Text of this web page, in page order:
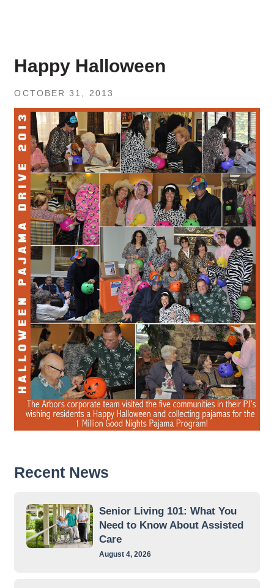
Happy Halloween
OCTOBER 31, 2013
Recent News
Senior Living 101: What You
Need to Know About Assisted
Care
August 4, 2026